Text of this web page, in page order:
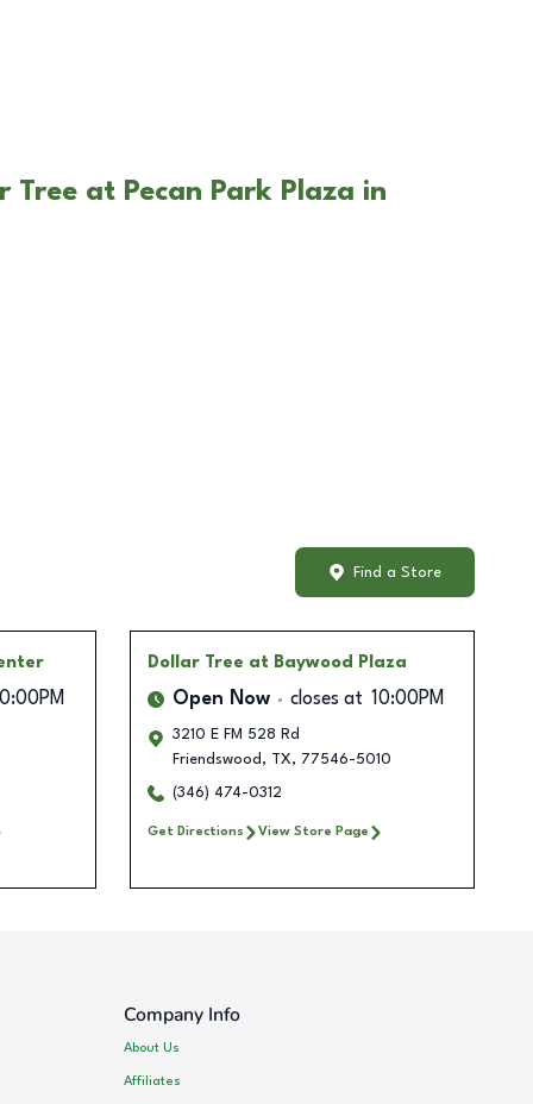
Tree at Pecan Park Plaza in
Find a Store
Dollar Tree at Baywood Plaza
Open Now closes at 10:00PM
3210 E FM 528 Rd
Friendswood , TX, 77546-5010
(346) 474-0312
Get Directions View Store Page
Company Info
About Us
Affiliates